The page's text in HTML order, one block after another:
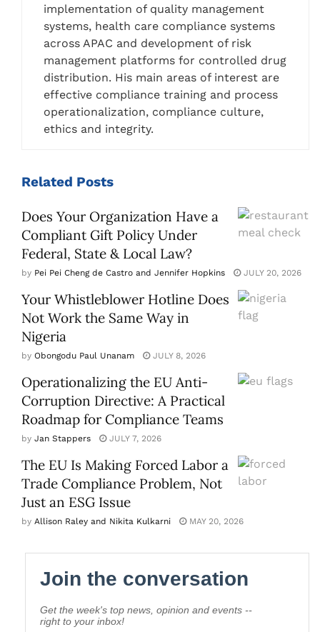
implementation of quality management
systems, health care compliance systems
across APAC and development of risk
management platforms for controlled drug
distribution. His main areas of interest are
effective compliance training and process
operationalization, compliance culture,
ethics and integrity.
Related Posts
Does Your Organization Have a
Compliant Gift Policy Under
Federal, State & Local Law?
by Pei Pei Cheng de Castro and Jennifer Hopkins JULY 20, 2026
Your Whistleblower Hotline Does
Not Work the Same Way in
Nigeria
by Obongodu Paul Unanam JULY 8, 2026
Operationalizing the EU Anti-
Corruption Directive: A Practical
Roadmap for Compliance Teams
by Jan Stappers JULY 7, 2026
The EU Is Making Forced Labor a
Trade Compliance Problem, Not
Just an ESG Issue
by Allison Raley and Nikita Kulkarni MAY 20, 2026